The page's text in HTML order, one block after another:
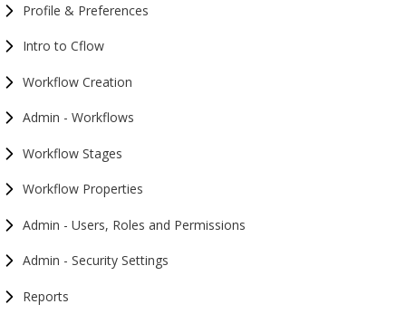
Profile & Preferences
Intro to Cflow
Workflow Creation
Admin - Workflows
Workflow Stages
Workflow Properties
Admin - Users, Roles and Permissions
Admin - Security Settings
Reports